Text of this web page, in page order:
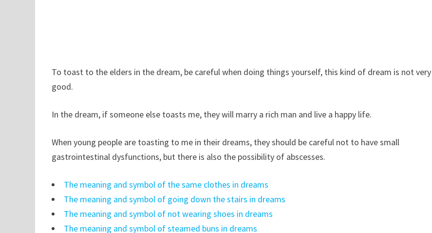
To toast to the elders in the dream, be careful when doing things yourself, this kind of dream is not very
good.
In the dream, if someone else toasts me, they will marry a rich man and live a happy life.
When young people are toasting to me in their dreams, they should be careful not to have small
gastrointestinal dysfunctions, but there is also the possibility of abscesses.
The meaning and symbol of the same clothes in dreams
The meaning and symbol of going down the stairs in dreams
The meaning and symbol of not wearing shoes in dreams
The meaning and symbol of steamed buns in dreams